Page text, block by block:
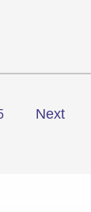
Next